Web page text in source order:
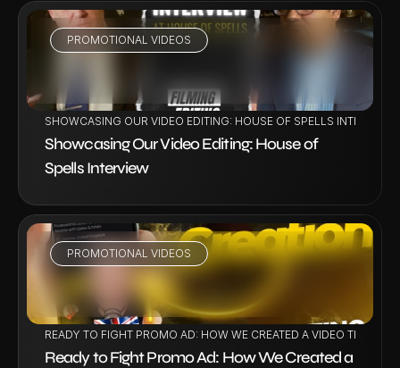
PROMOTIONAL VIDEOS
SHOWCASING OUR VIDEO EDITING: HOUSE OF SPELLS INTERVIEW
Showcasing Our Video Editing: House of
Spells Interview
PROMOTIONAL VIDEOS
VIEW PROJECT
READY TO FIGHT PROMO AD: HOW WE CREATED A VIDEO THAT
Ready to Fight Promo Ad: How We Created a